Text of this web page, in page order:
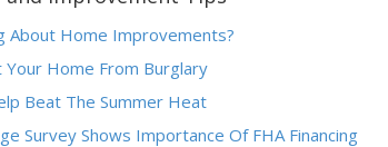
About Home Improvements?
Home From Burglary
Beat The Summer Heat
Survey Shows Importance Of FHA Financing